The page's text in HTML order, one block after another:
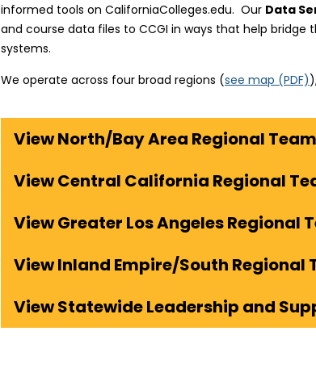
informed tools on CaliforniaColleges.edu. Our Data
and course data files to CCGI in ways that help bridge
systems.
We operate across four broad regions (see map (PDF)(
p
e
s
n
n
w
a
b
View North/Bay Area Regional Team
View Central California Regional
View Greater Los Angeles Regional
View Inland Empire/South Regional
View Statewide Leadership and